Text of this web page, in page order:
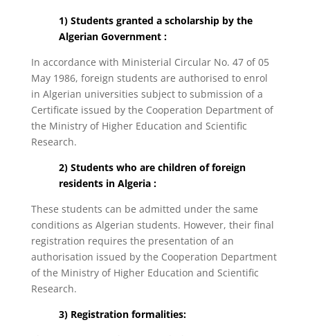
1) Students granted a scholarship by the
Algerian Government :
In accordance with Ministerial Circular No. 47 of 05
May 1986, foreign students are authorised to enrol
in Algerian universities subject to submission of a
Certificate issued by the Cooperation Department of
the Ministry of Higher Education and Scientific
Research.
2) Students who are children of foreign
residents in Algeria :
These students can be admitted under the same
conditions as Algerian students. However, their final
registration requires the presentation of an
authorisation issued by the Cooperation Department
of the Ministry of Higher Education and Scientific
Research.
3) Registration formalities: